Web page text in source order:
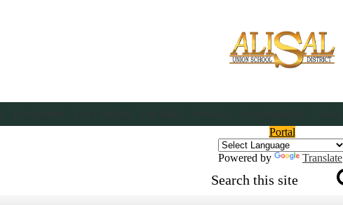
main
content
Header
Button
Portal
Powered by
Translate